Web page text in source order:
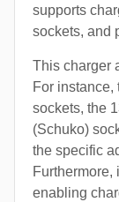
supports
sockets, and
This charger
For
sockets, the
(Schuko)
the specific
Furthermore,
enabling